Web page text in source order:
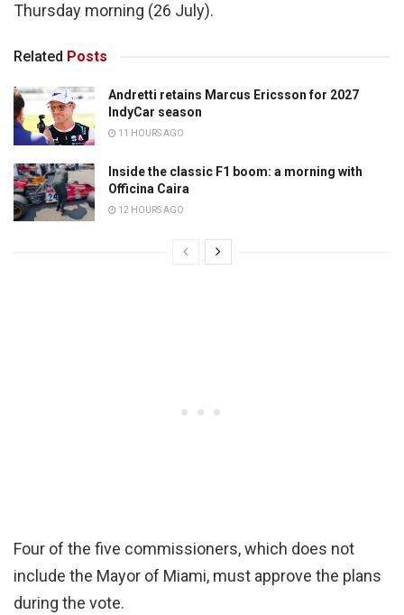
Thursday morning (26 July).
Related Posts
Andretti retains Marcus Ericsson for 2027
IndyCar season
11 HOURS AGO
Inside the classic F1 boom: a morning with
Officina Caira
12 HOURS AGO
Four of the five commissioners, which does not
include the Mayor of Miami, must approve the plans
during the vote.